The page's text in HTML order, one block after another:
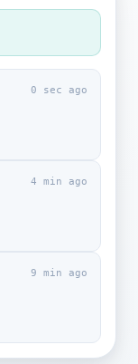
0 sec ago
4 min ago
9 min ago